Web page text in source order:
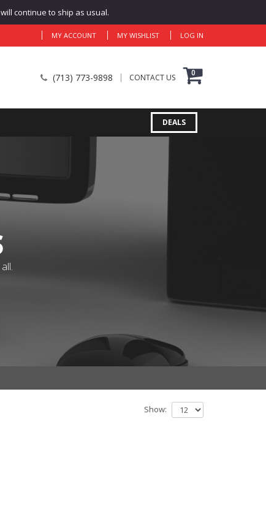
continue to ship as usual.
MY ACCOUNT MY WISHLIST LOG IN
(713) 773-9898 CONTACT US 0
DEALS
Show: